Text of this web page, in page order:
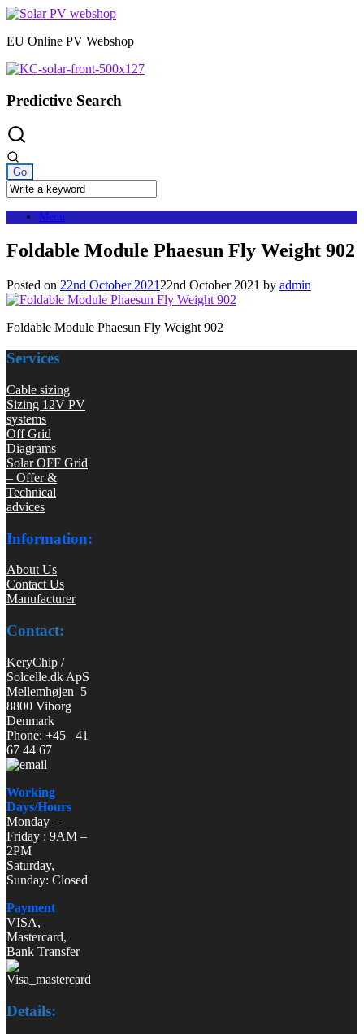
Skip
content
EU Online PV Webshop
Predictive Search
Menu
Foldable Module Phaesun Fly Weight 902
Posted on 22nd October 2021 22nd October 2021 by admin
Foldable Module Phaesun Fly Weight 902
Services
Cable sizing
Sizing 12V PV
systems
Off Grid
Diagrams
Solar OFF Grid
– Offer &
Technical
advices
Information:
About Us
Contact Us
Manufacturer
Contact:
KeryChip /
Solcelle.dk ApS
Mellemhøjen 5
8800 Viborg
Denmark
Phone: +45 41
67 44 67
Working
Days/Hours
Monday –
Friday : 9AM –
2PM
Saturday,
Sunday: Closed
Payment
VISA,
Mastercard,
Bank Transfer
Details: